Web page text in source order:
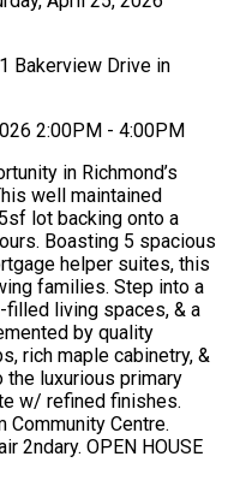
Bakerview Drive in
2:00PM - 4:00PM
in Richmond’s
well maintained
lot backing onto a
Boasting 5 spacious
helper suites, this
families. Step into a
living spaces, & a
by quality
rich maple cabinetry, &
luxurious primary
w/ refined finishes.
Community Centre.
2ndary. OPEN HOUSE